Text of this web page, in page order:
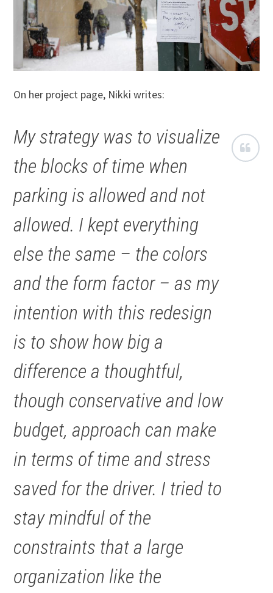
On her project page, Nikki writes:
My strategy was to visualize
the blocks of time when
parking is allowed and not
allowed. I kept everything
else the same – the colors
and the form factor – as my
intention with this redesign
is to show how big a
difference a thoughtful,
though conservative and low
budget, approach can make
in terms of time and stress
saved for the driver. I tried to
stay mindful of the
constraints that a large
organization like the